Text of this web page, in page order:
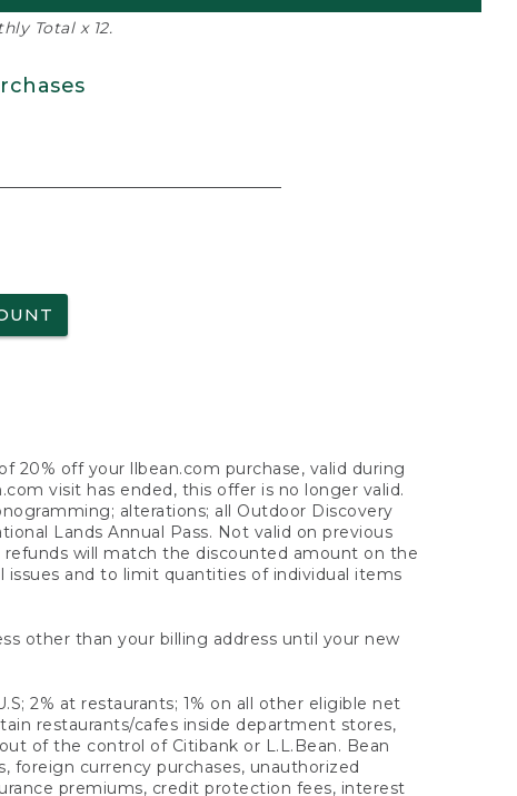
Total x 12.
20% off your llbean.com purchase, valid during
visit has ended, this offer is no longer valid.
alterations; all Outdoor Discovery
Lands Annual Pass. Not valid on previous
will match the discounted amount on the
and to limit quantities of individual items
other than your billing address until your new
2% at restaurants; 1% on all other eligible net
restaurants/cafes inside department stores,
of the control of Citibank or L.L.Bean. Bean
foreign currency purchases, unauthorized
premiums, credit protection fees, interest